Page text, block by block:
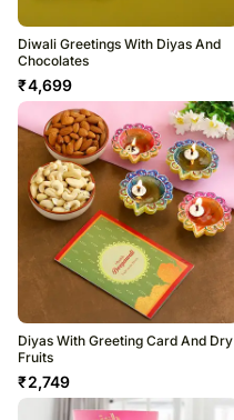
Diwali Greetings With Diyas And
Chocolates
₹4,699
Diyas With Greeting Card And Dry
Fruits
₹2,749